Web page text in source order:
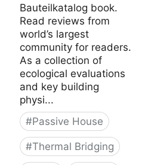
Bauteilkatalog book.
Read reviews from
world’s largest
community for readers.
As a collection of
ecological evaluations
and key building
physi...
#Passive House
#Thermal Bridging